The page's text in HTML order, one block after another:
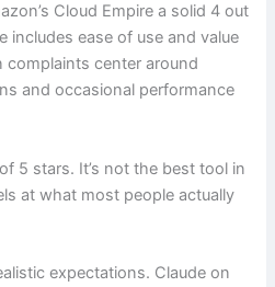
Cloud Empire a solid 4 out
includes ease of use and value
center around
and occasional performance
5 stars. It’s not the best tool in
at what most people actually
expectations. Claude on